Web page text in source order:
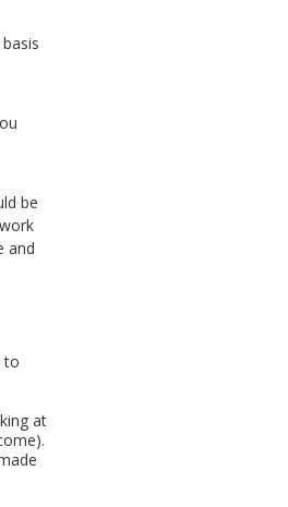
be
and
to
at